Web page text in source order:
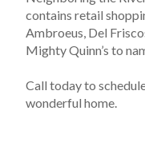
contains retail
Ambroeus, Del
Mighty Quinn’s to
Call today to
wonderful home.